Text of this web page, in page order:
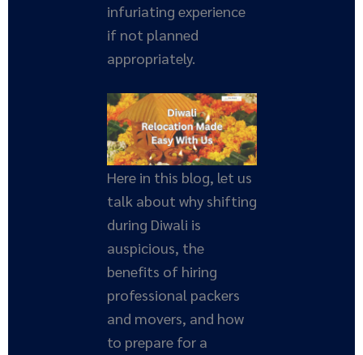
infuriating experience
if not planned
appropriately.
Here in this blog, let us
talk about why shifting
during Diwali is
auspicious, the
benefits of hiring
professional packers
and movers, and how
to prepare for a